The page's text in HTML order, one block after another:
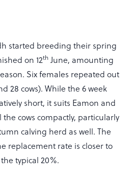
started breeding their spring
on 12th June, amounting
Six females repeated out
28 cows). While the 6 week
short, it suits Eamon and
cows compactly, particularly
calving herd as well. The
replacement rate is closer to
typical 20%.